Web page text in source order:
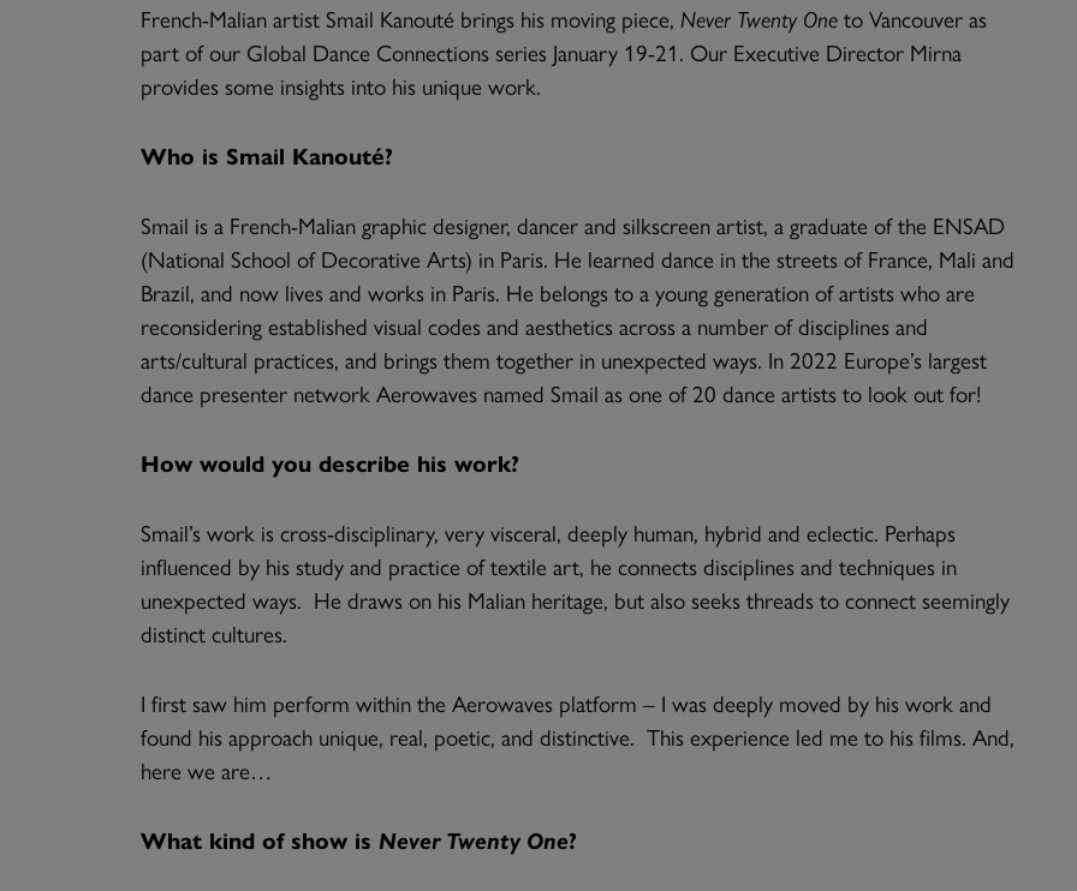
French-Malian artist Smail Kanouté brings his moving piece, Never Twenty Oneto Vancouver as
part of our Global Dance Connections series January 19-21. Our Executive Director Mirna
provides some insights into his unique work.
Who is Smail Kanouté?
Smail is a French-Malian graphic designer, dancer and silkscreen artist, a graduate of the ENSAD
(National School of Decorative Arts) in Paris. He learned dance in the streets of France, Mali and
Brazil, and now lives and works in Paris. He belongs to a young generation of artists who are
reconsidering established visual codes and aesthetics across a number of disciplines and
arts/cultural practices, and brings them together in unexpected ways. In 2022 Europe’s largest
dance presenter network Aerowaves named Smail as one of 20 dance artists to look out for!
How would you describe his work?
Smail’s work is cross-disciplinary, very visceral, deeply human, hybrid and eclectic. Perhaps
influenced by his study and practice of textile art, he connects disciplines and techniques in
unexpected ways. He draws on his Malian heritage, but also seeks threads to connect seemingly
distinct cultures.
I first saw him perform within the Aerowaves platform – I was deeply moved by his work and
found his approach unique, real, poetic, and distinctive. This experience led me to his films. And,
here we are…
What kind of show is Never Twenty One?